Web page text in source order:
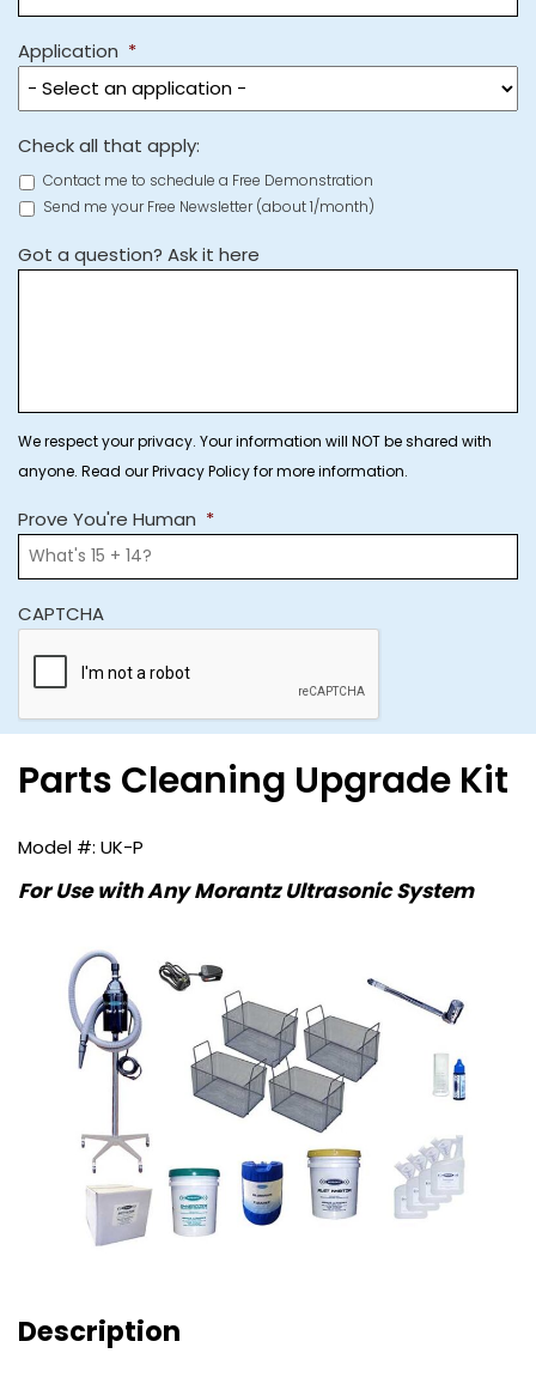
Application *
Check all that apply:
Contact me to schedule a Free Demonstration
Send me your Free Newsletter (about 1/month)
Got a question? Ask it here
We respect your privacy. Your information will NOT be shared with
anyone. Read our Privacy Policy for more information.
Prove You're Human *
CAPTCHA
Parts Cleaning Upgrade Kit
UK-P
For Use with Any Morantz Ultrasonic System
Description